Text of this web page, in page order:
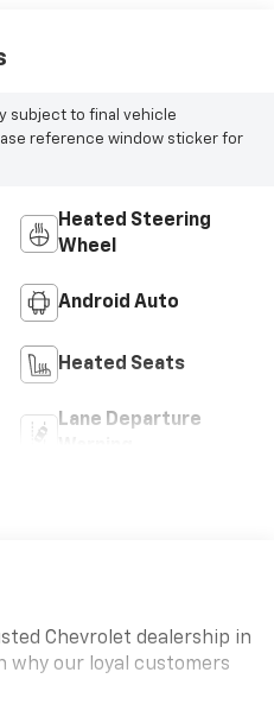
subject to final vehicle
reference window sticker for
Heated Steering
Wheel
Android Auto
Heated Seats
Lane Departure
Chevrolet dealership in
why our loyal customers